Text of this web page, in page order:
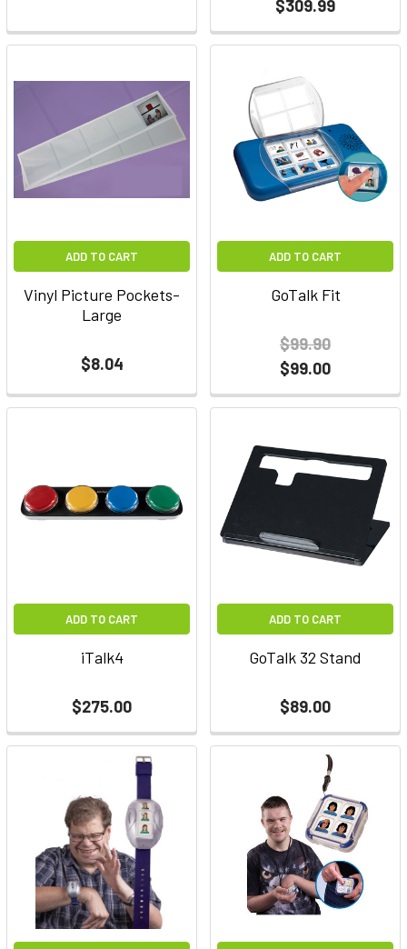
$309.99
ADD TO CART
Vinyl Picture Pockets-
Large
$8.04
ADD TO CART
GoTalk Fit
$99.90
$99.00
ADD TO CART
iTalk4
$275.00
ADD TO CART
GoTalk 32 Stand
$89.00